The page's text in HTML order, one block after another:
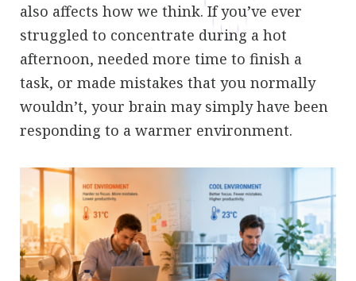
also affects how we think. If you’ve ever
struggled to concentrate during a hot
afternoon, needed more time to finish a
task, or made mistakes that you normally
wouldn’t, your brain may simply have been
responding to a warmer environment.